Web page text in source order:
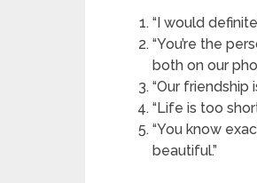
“I would
“You’re the
both on our
“Our
“Life is too
“You know
beautiful.”